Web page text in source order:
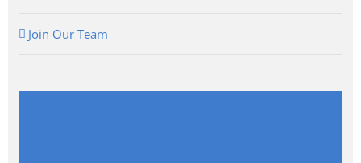
Join Our Team